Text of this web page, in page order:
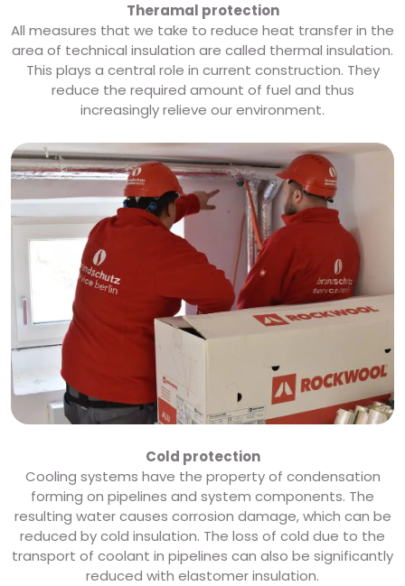
Theramal protection
All measures that we take to reduce heat transfer in the
area of ​​technical insulation are called thermal insulation.
This plays a central role in current construction. They
reduce the required amount of fuel and thus
increasingly relieve our environment.
Cold protection
Cooling systems have the property of condensation
forming on pipelines and system components. The
resulting water causes corrosion damage, which can be
reduced by cold insulation. The loss of cold due to the
transport of coolant in pipelines can also be significantly
reduced with elastomer insulation.